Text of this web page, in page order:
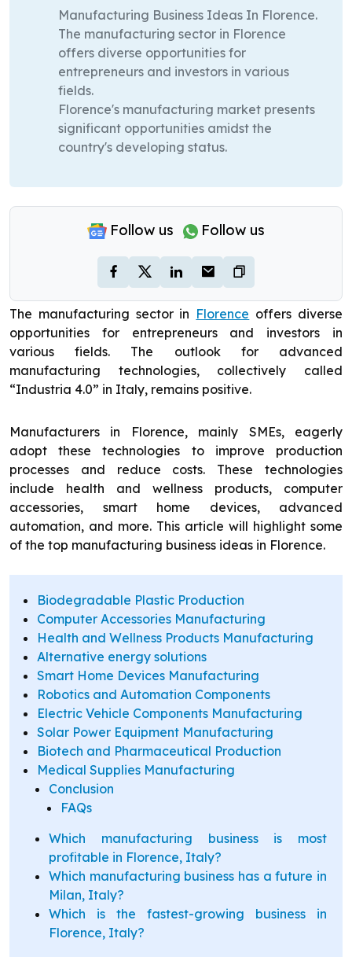
Manufacturing Business Ideas In Florence.
The manufacturing sector in Florence
offers diverse opportunities for
entrepreneurs and investors in various
fields.
Florence's manufacturing market presents
significant opportunities amidst the
country's developing status.
Follow us Follow us
The manufacturing sector in Florence offers diverse
opportunities for entrepreneurs and investors in
various fields. The outlook for advanced
manufacturing technologies, collectively called
“Industria 4.0” in Italy, remains positive.
Manufacturers in Florence, mainly SMEs, eagerly
adopt these technologies to improve production
processes and reduce costs. These technologies
include health and wellness products, computer
accessories, smart home devices, advanced
automation, and more. This article will highlight some
of the top manufacturing business ideas in Florence.
Biodegradable Plastic Production
Computer Accessories Manufacturing
Health and Wellness Products Manufacturing
Alternative energy solutions
Smart Home Devices Manufacturing
Robotics and Automation Components
Electric Vehicle Components Manufacturing
Solar Power Equipment Manufacturing
Biotech and Pharmaceutical Production
Medical Supplies Manufacturing
Conclusion
FAQs
Which manufacturing business is most
profitable in Florence, Italy?
Which manufacturing business has a future in
Milan, Italy?
Which is the fastest-growing business in
Florence, Italy?